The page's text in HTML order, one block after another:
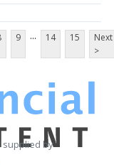
9 ... 14 15
Next
>
supplied by